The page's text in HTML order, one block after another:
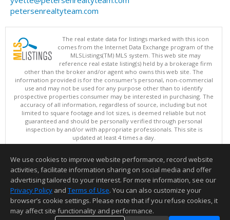
petersenrealtyteam.com
The real estate data for listings marked with this icon
comes from the Internet Data Exchange program of the
MLSListings(TM) MLS system. This web site may
reference real estate listing(s) held by a brokerage firm
other than the broker and/or agent who owns this web site. The
information provided is for the consumer's personal, non-commercial
use and may not be used for any purpose other than to identify
prospective properties consumer may be interested in purchasing. The
accuracy of all information, regardless of source, including but not
limited to square footage and lot sizes, is deemed reliable but not
guaranteed and should be personally verified through personal
inspection by and/or with appropriate professionals. This site is
updated at least 4 times a day.
Copyright © MLSListings Inc. 2026. All rights reserved
This content last updated on 08/09/2026 11:51 PM.
Information deemed reliable but not guaranteed to be accurate.
We use cookies to improve website performance, record website
activities, facilitate information sharing on social media and offer
advertising tailored to your interest. For more information, see our
Privacy Policy and Terms of Use. You can also customize your
browser’s cookie settings. Please note that if you refuse cookies, it
may affect site functionality and performance.